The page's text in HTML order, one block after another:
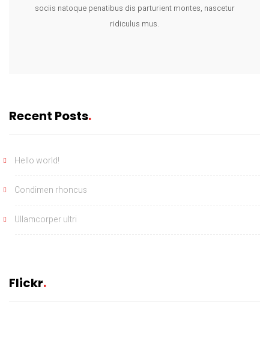
sociis natoque penatibus dis parturient montes, nascetur
ridiculus mus.
Recent Posts
Hello world!
Condimen rhoncus
Ullamcorper ultri
Flickr